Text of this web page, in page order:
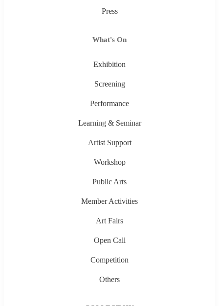
Press
What's On
Exhibition
Screening
Performance
Learning & Seminar
Artist Support
Workshop
Public Arts
Member Activities
Art Fairs
Open Call
Competition
Others